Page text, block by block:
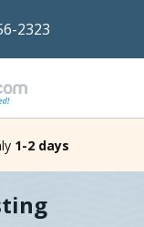
2323
1-2 days